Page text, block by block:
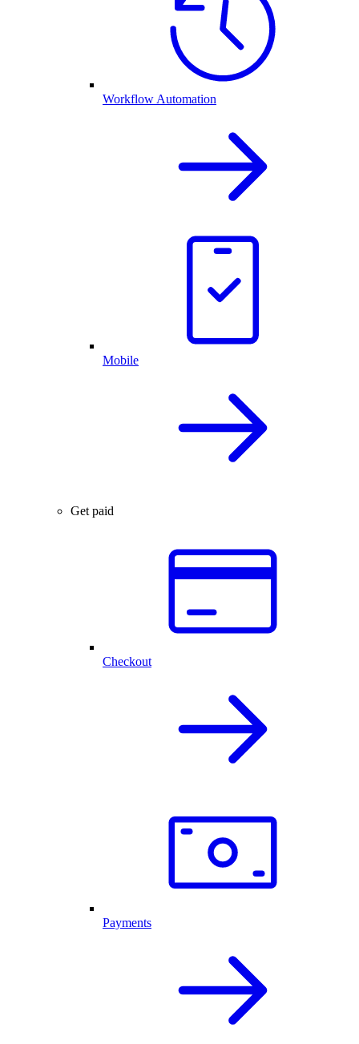
Workflow Automation
Mobile
Get paid
Checkout
Payments